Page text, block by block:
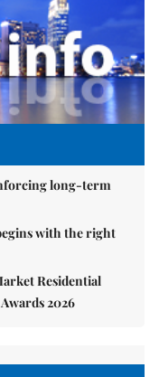
long-term
with the right
Residential
2026